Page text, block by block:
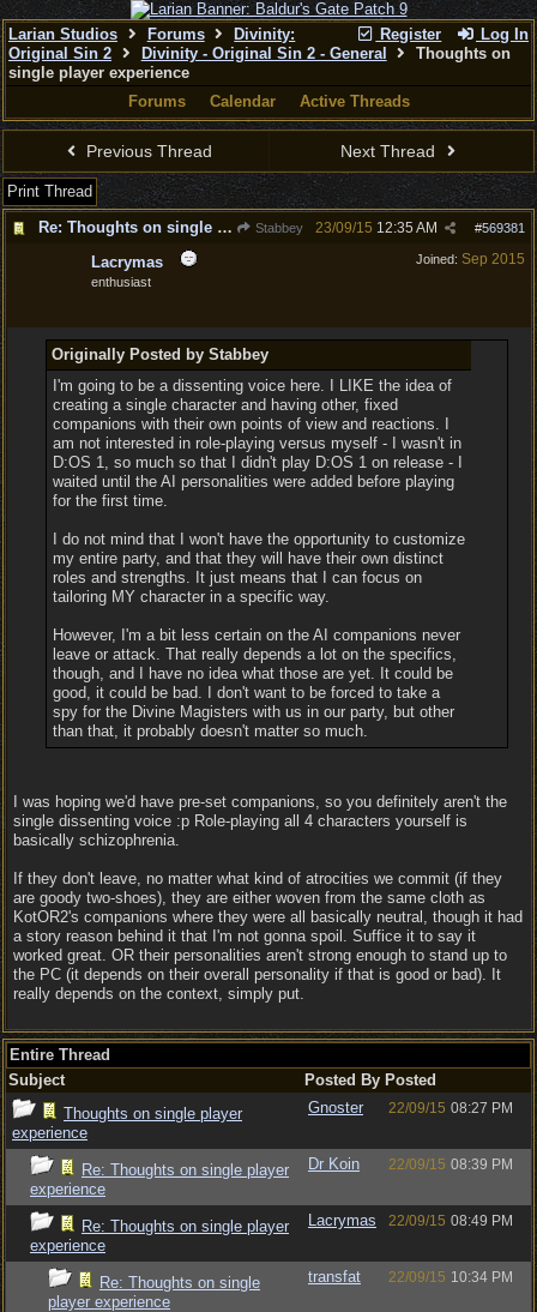
Register Log In
Larian Studios Forums
Divinity:
Original Sin 2
Divinity - Original Sin 2 - General
Thoughts on
single player experience
Forums
Calendar Active Threads
Previous Thread Next Thread
Print Thread
Re: Thoughts on single player experience
Stabbey #569381
23/09/15 12:35 AM
Joined: Sep 2015
Lacrymas
enthusiast
Originally Posted by Stabbey
I'm going to be a dissenting voice here. I LIKE the idea of
creating a single character and having other, fixed
companions with their own points of view and reactions. I
am not interested in role-playing versus myself - I wasn't in
D:OS 1, so much so that I didn't play D:OS 1 on release - I
waited until the AI personalities were added before playing
for the first time.
I do not mind that I won't have the opportunity to customize
my entire party, and that they will have their own distinct
roles and strengths. It just means that I can focus on
tailoring MY character in a specific way.
However, I'm a bit less certain on the AI companions never
leave or attack. That really depends a lot on the specifics,
though, and I have no idea what those are yet. It could be
good, it could be bad. I don't want to be forced to take a
spy for the Divine Magisters with us in our party, but other
than that, it probably doesn't matter so much.
I was hoping we'd have pre-set companions, so you definitely aren't the
single dissenting voice :p Role-playing all 4 characters yourself is
basically schizophrenia.
If they don't leave, no matter what kind of atrocities we commit (if they
are goody two-shoes), they are either woven from the same cloth as
KotOR2's companions where they were all basically neutral, though it had
a story reason behind it that I'm not gonna spoil. Suffice it to say it
worked great. OR their personalities aren't strong enough to stand up to
the PC (it depends on their overall personality if that is good or bad). It
really depends on the context, simply put.
Entire Thread
Subject
Posted By Posted
Thoughts on single player
experience
Gnoster 22/09/15 08:27 PM
Re: Thoughts on single player
experience
Dr Koin 22/09/15 08:39 PM
Re: Thoughts on single player
experience
Lacrymas 22/09/15 08:49 PM
Re: Thoughts on single
player experience
transfat 22/09/15 10:34 PM